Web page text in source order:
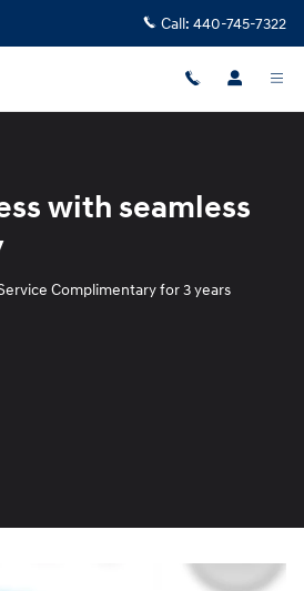
Call: 440-745-7322
with seamless
Complimentary for 3 years